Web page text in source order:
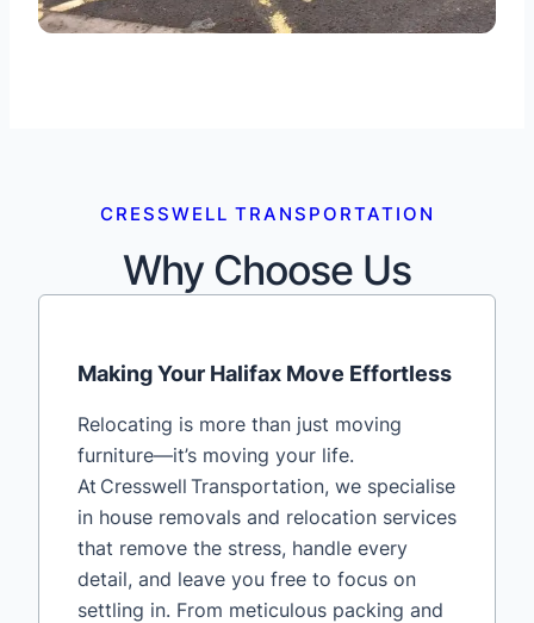
CRESSWELL TRANSPORTATION
Why Choose Us
Making Your Halifax Move Effortless
Relocating is more than just moving
furniture—it’s moving your life.
At Cresswell Transportation, we specialise
in house removals and relocation services
that remove the stress, handle every
detail, and leave you free to focus on
settling in. From meticulous packing and